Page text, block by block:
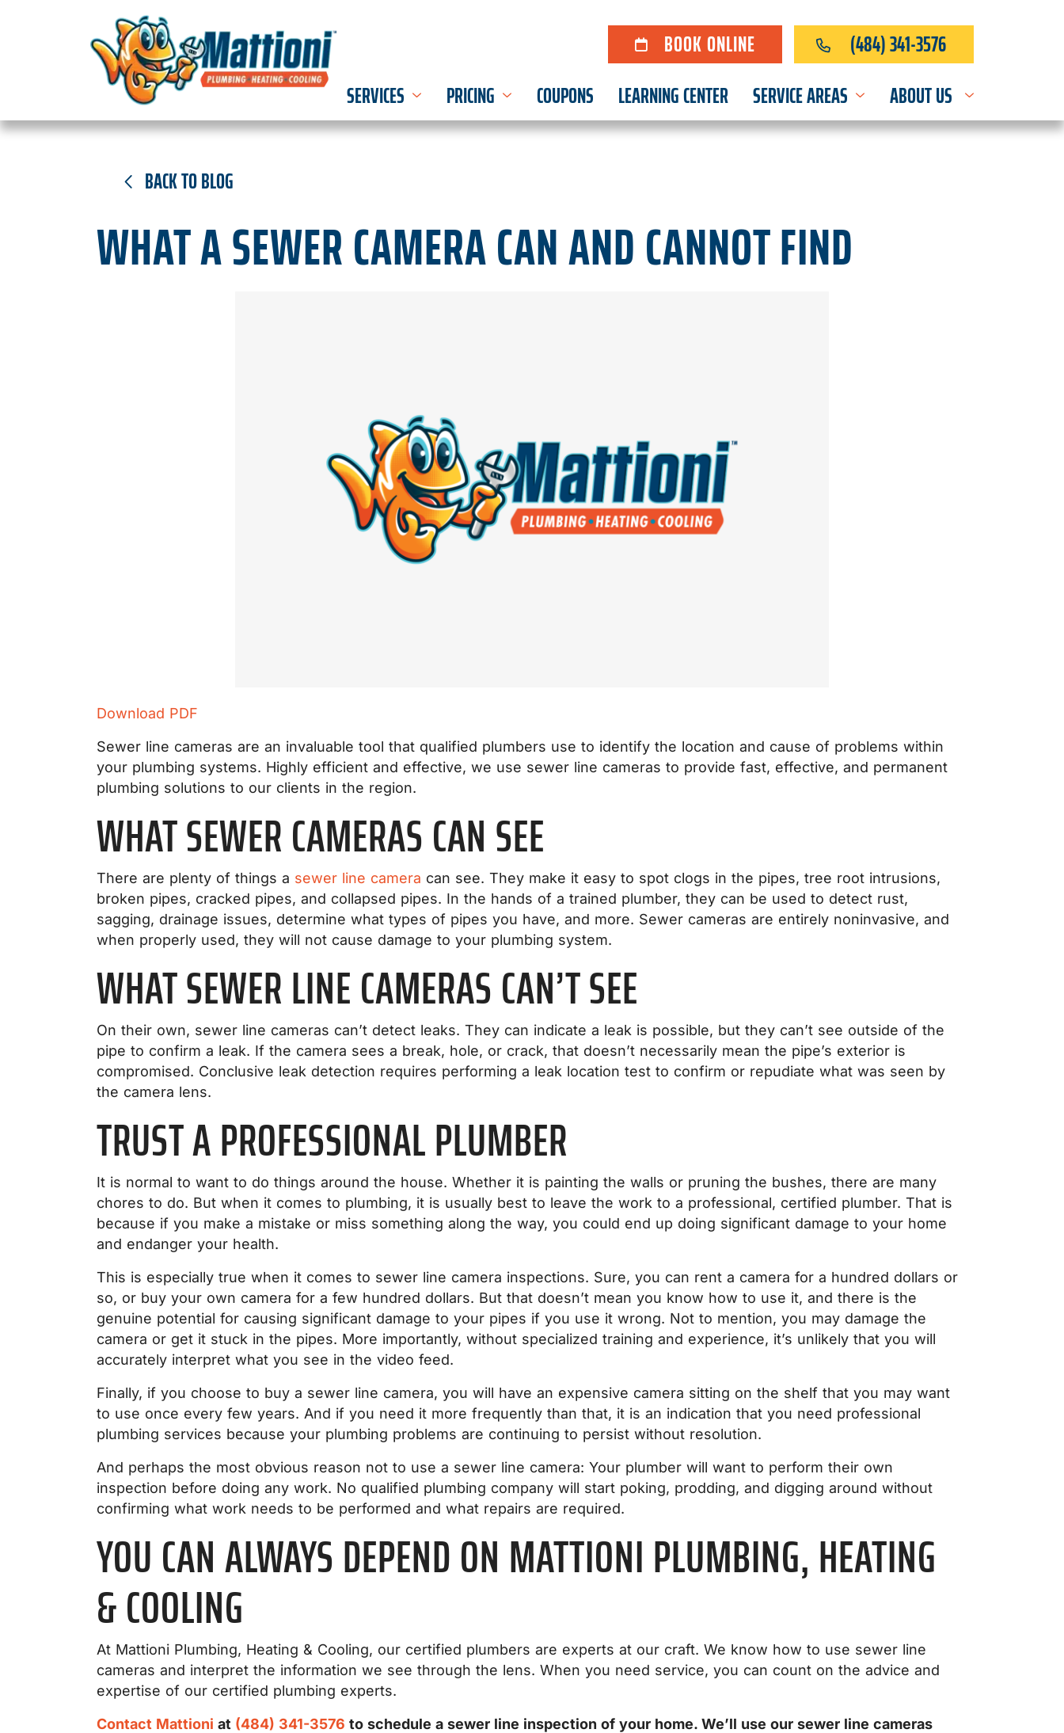
(484) 341-3576
BOOK ONLINE
SERVICES
PRICING COUPONS LEARNING CENTER SERVICE AREAS ABOUT US
BACK TO BLOG
WHAT A SEWER CAMERA CAN AND CANNOT FIND
Download PDF
Sewer line cameras are an invaluable tool that qualified plumbers use to identify the location and cause of problems within
your plumbing systems. Highly efficient and effective, we use sewer line cameras to provide fast, effective, and permanent
plumbing solutions to our clients in the region.
WHAT SEWER CAMERAS CAN SEE
There are plenty of things a sewer line camera can see. They make it easy to spot clogs in the pipes, tree root intrusions,
broken pipes, cracked pipes, and collapsed pipes. In the hands of a trained plumber, they can be used to detect rust,
sagging, drainage issues, determine what types of pipes you have, and more. Sewer cameras are entirely noninvasive, and
when properly used, they will not cause damage to your plumbing system.
WHAT SEWER LINE CAMERAS CAN’T SEE
On their own, sewer line cameras can’t detect leaks. They can indicate a leak is possible, but they can’t see outside of the
pipe to confirm a leak. If the camera sees a break, hole, or crack, that doesn’t necessarily mean the pipe’s exterior is
compromised. Conclusive leak detection requires performing a leak location test to confirm or repudiate what was seen by
the camera lens.
TRUST A PROFESSIONAL PLUMBER
It is normal to want to do things around the house. Whether it is painting the walls or pruning the bushes, there are many
chores to do. But when it comes to plumbing, it is usually best to leave the work to a professional, certified plumber. That is
because if you make a mistake or miss something along the way, you could end up doing significant damage to your home
and endanger your health.
This is especially true when it comes to sewer line camera inspections. Sure, you can rent a camera for a hundred dollars or
so, or buy your own camera for a few hundred dollars. But that doesn’t mean you know how to use it, and there is the
genuine potential for causing significant damage to your pipes if you use it wrong. Not to mention, you may damage the
camera or get it stuck in the pipes. More importantly, without specialized training and experience, it’s unlikely that you will
accurately interpret what you see in the video feed.
Finally, if you choose to buy a sewer line camera, you will have an expensive camera sitting on the shelf that you may want
to use once every few years. And if you need it more frequently than that, it is an indication that you need professional
plumbing services because your plumbing problems are continuing to persist without resolution.
And perhaps the most obvious reason not to use a sewer line camera: Your plumber will want to perform their own
inspection before doing any work. No qualified plumbing company will start poking, prodding, and digging around without
confirming what work needs to be performed and what repairs are required.
YOU CAN ALWAYS DEPEND ON MATTIONI PLUMBING, HEATING
& COOLING
At Mattioni Plumbing, Heating & Cooling, our certified plumbers are experts at our craft. We know how to use sewer line
cameras and interpret the information we see through the lens. When you need service, you can count on the advice and
expertise of our certified plumbing experts.
Contact Mattioni at (484) 341-3576 to schedule a sewer line inspection of your home. We’ll use our sewer line cameras